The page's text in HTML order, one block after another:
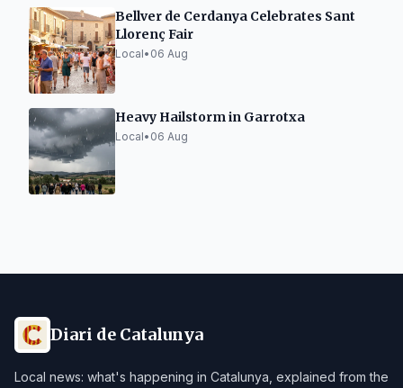
Bellver de Cerdanya Celebrates Sant
Llorenç Fair
Local• 06 Aug
Heavy Hailstorm in Garrotxa
Local• 06 Aug
Diari de Catalunya
Local news: what's happening in Catalunya, explained from the